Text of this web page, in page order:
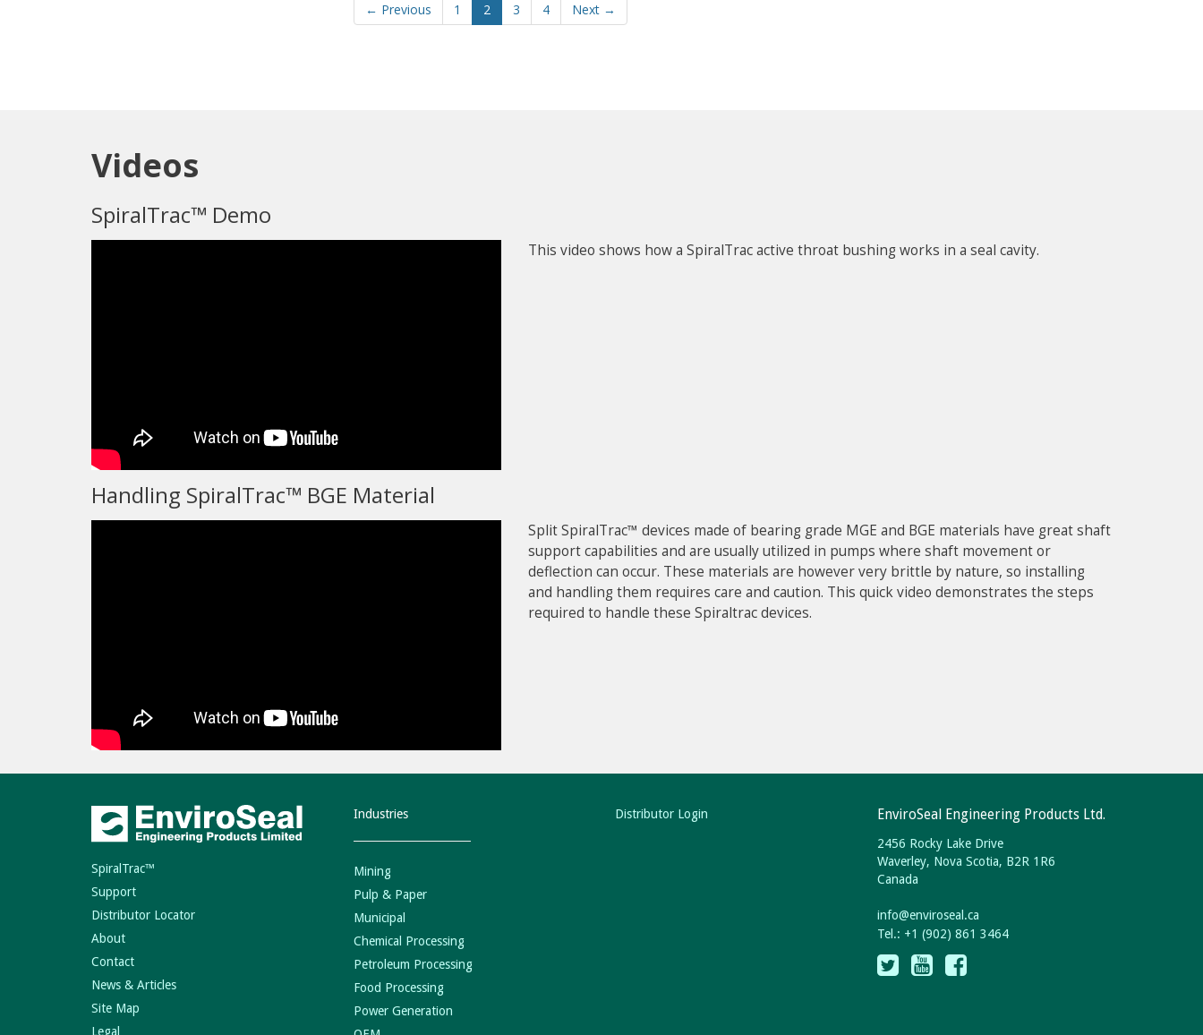
← Previous 1 2 3 4 Next →
Videos
SpiralTrac™ Demo
This video shows how a SpiralTrac active throat bushing works in a seal cavity.
Handling SpiralTrac™ BGE Material
Split SpiralTrac™ devices made of bearing grade MGE and BGE materials have great shaft
support capabilities and are usually utilized in pumps where shaft movement or
deflection can occur. These materials are however very brittle by nature, so installing
and handling them requires care and caution. This quick video demonstrates the steps
required to handle these Spiraltrac devices.
SpiralTrac™
Support
Distributor Locator
About
Contact
News & Articles
Site Map
Legal
Industries
Mining
Pulp & Paper
Municipal
Chemical Processing
Petroleum Processing
Food Processing
Power Generation
Distributor Login EnviroSeal Engineering Products Ltd.
2456 Rocky Lake Drive
Waverley, Nova Scotia, B2R 1R6
Canada
info@enviroseal.ca
Tel.: +1 (902) 861 3464